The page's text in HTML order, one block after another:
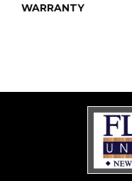
WARRANTY